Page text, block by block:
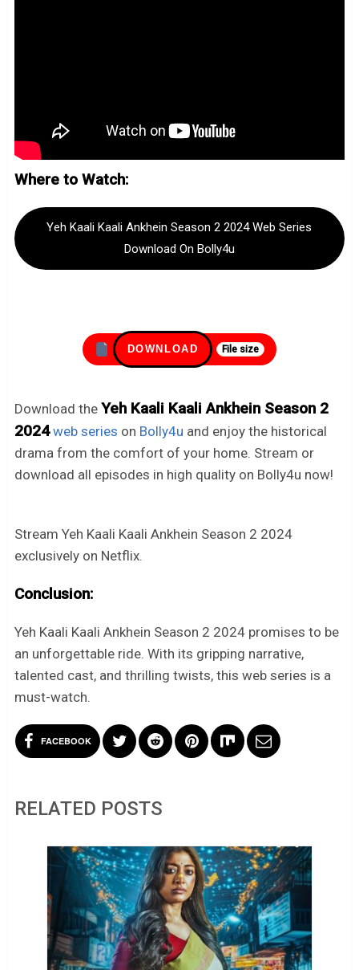
Where to Watch:
Yeh Kaali Kaali Ankhein Season 2 2024 Web Series
Download On Bolly4u
DOWNLOAD File size
Download the Yeh Kaali Kaali Ankhein Season 2
2024 web series on Bolly4u and enjoy the historical
drama from the comfort of your home. Stream or
download all episodes in high quality on Bolly4u now!
Stream Yeh Kaali Kaali Ankhein Season 2 2024
exclusively on Netflix.
Conclusion:
Yeh Kaali Kaali Ankhein Season 2 2024 promises to be
an unforgettable ride. With its gripping narrative,
talented cast, and thrilling twists, this web series is a
must-watch.
FACEBOOK
RELATED POSTS